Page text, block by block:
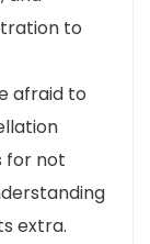
to
afraid to
for not
extra.